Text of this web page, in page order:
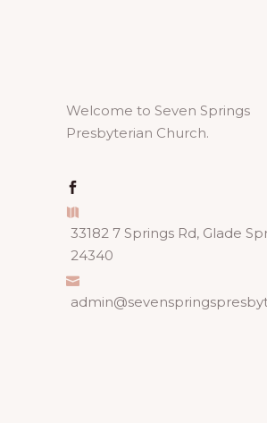
Welcome to Seven Springs
Presbyterian Church.
33182 7 Springs Rd, Glade
24340